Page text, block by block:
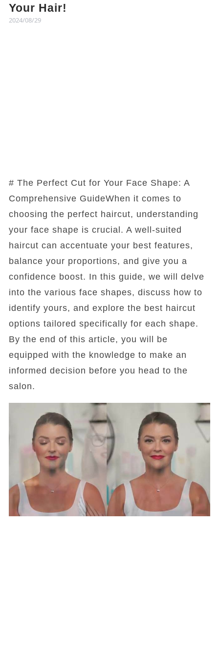
Your Hair!
2024/08/29
# The Perfect Cut for Your Face Shape: A
Comprehensive GuideWhen it comes to
choosing the perfect haircut, understanding
your face shape is crucial. A well-suited
haircut can accentuate your best features,
balance your proportions, and give you a
confidence boost. In this guide, we will delve
into the various face shapes, discuss how to
identify yours, and explore the best haircut
options tailored specifically for each shape.
By the end of this article, you will be
equipped with the knowledge to make an
informed decision before you head to the
salon.